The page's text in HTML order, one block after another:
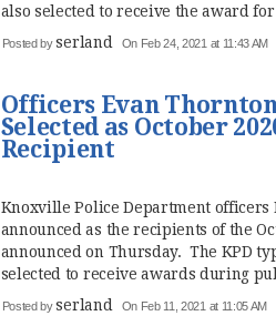
also selected to receive the award
Posted byserland On Feb 24, 2021 at 11:43 AM
Officers Evan
Selected as October
Recipient
Knoxville Police Department officers
announced as the recipients of the
announced on Thursday. The KPD
selected to receive awards during
Posted byserland On Feb 11, 2021 at 11:05 AM